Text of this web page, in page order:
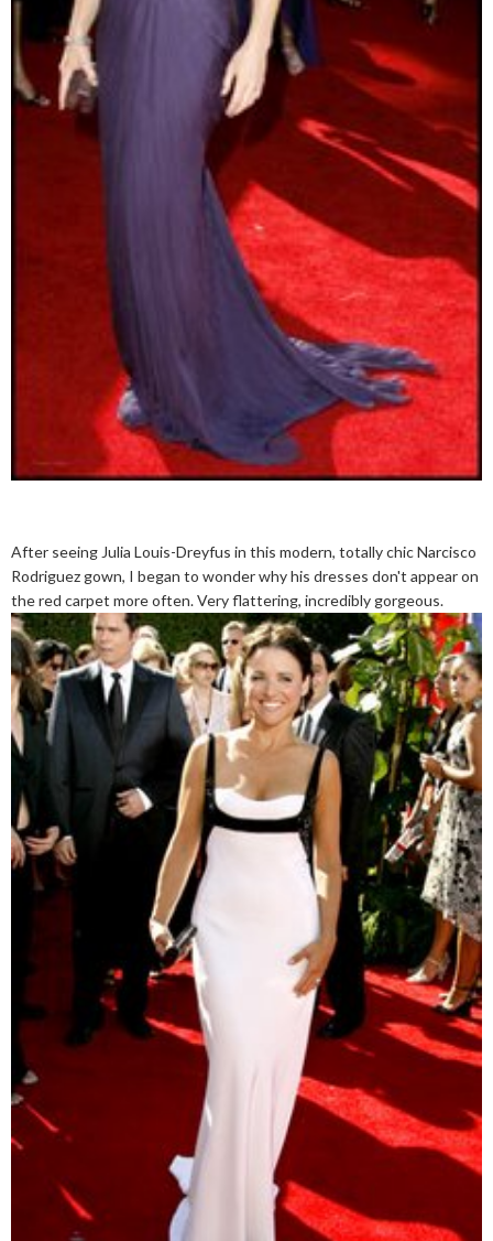
After seeing Julia Louis-Dreyfus in this modern, totally chic Narcisco
Rodriguez gown, I began to wonder why his dresses don't appear on
the red carpet more often. Very flattering, incredibly gorgeous.